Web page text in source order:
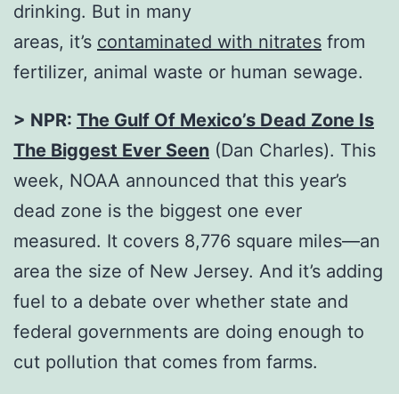
drinking. But in many
areas, it’s contaminated with nitrates from
fertilizer, animal waste or human sewage.
> NPR: The Gulf Of Mexico’s Dead Zone Is
The Biggest Ever Seen (Dan Charles). This
week, NOAA announced that this year’s
dead zone is the biggest one ever
measured. It covers 8,776 square miles—an
area the size of New Jersey. And it’s adding
fuel to a debate over whether state and
federal governments are doing enough to
cut pollution that comes from farms.